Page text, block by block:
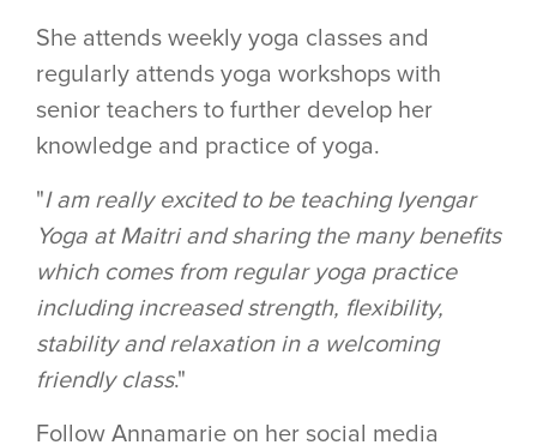
She attends weekly yoga classes and
regularly attends yoga workshops with
senior teachers to further develop her
knowledge and practice of yoga.
"I am really excited to be teaching Iyengar
Yoga at Maitri and sharing the many benefits
which comes from regular yoga practice
including increased strength, flexibility,
stability and relaxation in a welcoming
friendly class."
Follow Annamarie on her social media